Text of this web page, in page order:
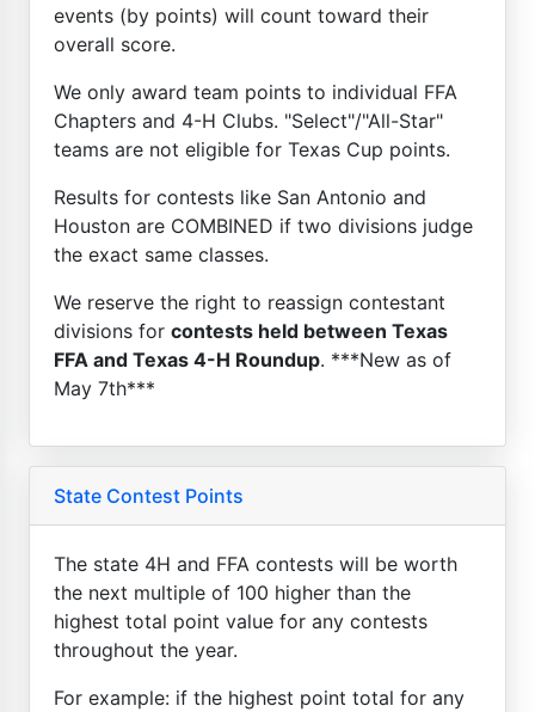
events (by points) will count toward their
overall score.
We only award team points to individual FFA
Chapters and 4-H Clubs. "Select"/"All-Star"
teams are not eligible for Texas Cup points.
Results for contests like San Antonio and
Houston are COMBINED if two divisions judge
the exact same classes.
We reserve the right to reassign contestant
divisions for contests held between Texas
FFA and Texas 4-H Roundup. ***New as of
May 7th***
State Contest Points
The state 4H and FFA contests will be worth
the next multiple of 100 higher than the
highest total point value for any contests
throughout the year.
For example: if the highest point total for any